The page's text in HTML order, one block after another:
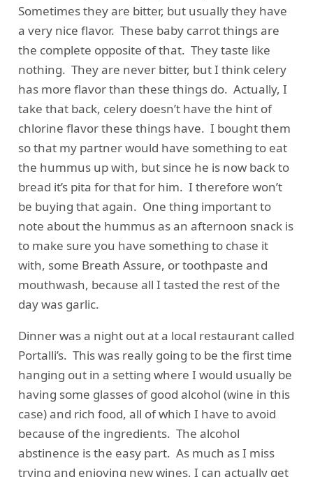
Sometimes they are bitter, but usually they have
a very nice flavor. These baby carrot things are
the complete opposite of that. They taste like
nothing. They are never bitter, but I think celery
has more flavor than these things do. Actually, I
take that back, celery doesn’t have the hint of
chlorine flavor these things have. I bought them
so that my partner would have something to eat
the hummus up with, but since he is now back to
bread it’s pita for that for him. I therefore won’t
be buying that again. One thing important to
note about the hummus as an afternoon snack is
to make sure you have something to chase it
with, some Breath Assure, or toothpaste and
mouthwash, because all I tasted the rest of the
day was garlic.
Dinner was a night out at a local restaurant called
Portalli’s. This was really going to be the first time
hanging out in a setting where I would usually be
having some glasses of good alcohol (wine in this
case) and rich food, all of which I have to avoid
because of the ingredients. The alcohol
abstinence is the easy part. As much as I miss
trying and enjoying new wines, I can actually get